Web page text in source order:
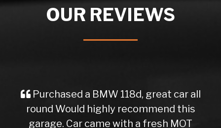
OUR REVIEWS
Purchased a BMW 118d, great car all
round Would highly recommend this
garage. Car came with a fresh MOT